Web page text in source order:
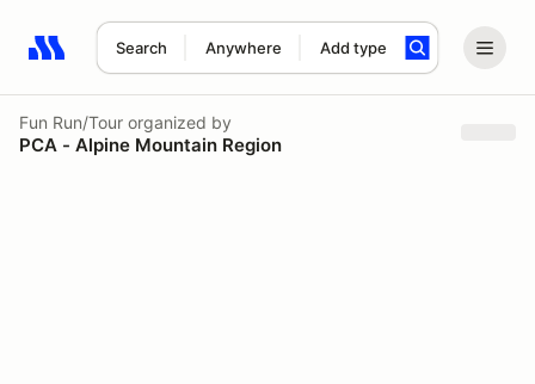
Search Anywhere Add type
Search results: No search term
Fun Run/Tour organized by
PCA - Alpine Mountain Region